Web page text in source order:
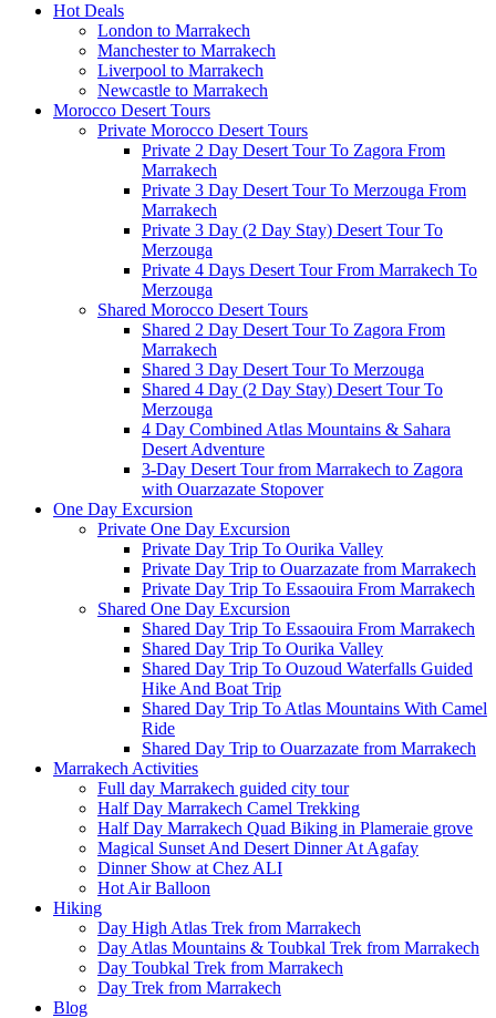
Hot Deals
London to Marrakech
Manchester to Marrakech
Liverpool to Marrakech
Newcastle to Marrakech
Morocco Desert Tours
Private Morocco Desert Tours
Private 2 Day Desert Tour To Zagora From
Marrakech
Private 3 Day Desert Tour To Merzouga From
Marrakech
Private 3 Day (2 Day Stay) Desert Tour To
Merzouga
Private 4 Days Desert Tour From Marrakech To
Merzouga
Shared Morocco Desert Tours
Shared 2 Day Desert Tour To Zagora From
Marrakech
Shared 3 Day Desert Tour To Merzouga
Shared 4 Day (2 Day Stay) Desert Tour To
Merzouga
4 Day Combined Atlas Mountains & Sahara
Desert Adventure
3-Day Desert Tour from Marrakech to Zagora
with Ouarzazate Stopover
One Day Excursion
Private One Day Excursion
Private Day Trip To Ourika Valley
Private Day Trip to Ouarzazate from Marrakech
Private Day Trip To Essaouira From Marrakech
Shared One Day Excursion
Shared Day Trip To Essaouira From Marrakech
Shared Day Trip To Ourika Valley
Shared Day Trip To Ouzoud Waterfalls Guided
Hike And Boat Trip
Shared Day Trip To Atlas Mountains With Camel
Ride
Shared Day Trip to Ouarzazate from Marrakech
Marrakech Activities
Full day Marrakech guided city tour
Half Day Marrakech Camel Trekking
Half Day Marrakech Quad Biking in Plameraie grove
Magical Sunset And Desert Dinner At Agafay
Dinner Show at Chez ALI
Hot Air Balloon
Hiking
Day High Atlas Trek from Marrakech
Day Atlas Mountains & Toubkal Trek from Marrakech
Day Toubkal Trek from Marrakech
Day Trek from Marrakech
Blog